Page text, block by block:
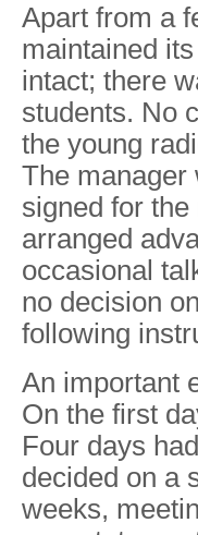
Apart from a
maintained
intact; there
students. No
the young
The manager
signed for
arranged
occasional
no decision
following
An important
On the first
Four days
decided on a
weeks,